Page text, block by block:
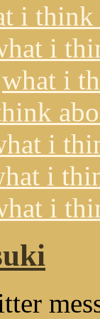
i think
i
what i
i
i
i